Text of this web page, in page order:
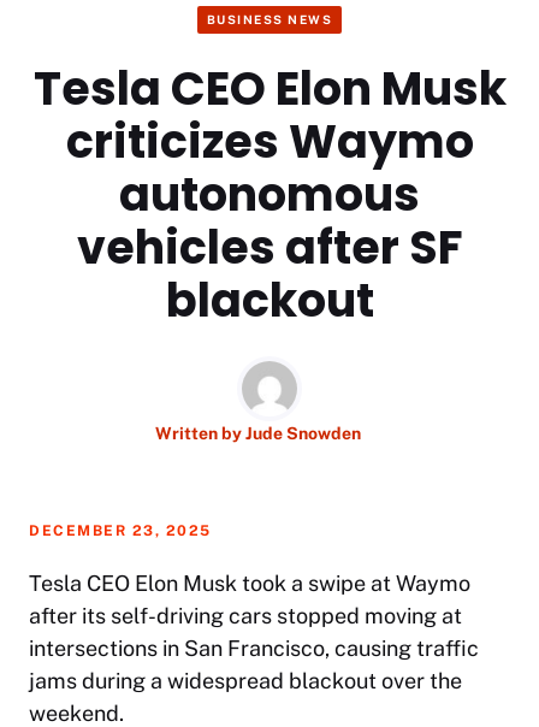
BUSINESS NEWS
Tesla CEO Elon Musk
criticizes Waymo
autonomous
vehicles after SF
blackout
Written byJude Snowden
DECEMBER 23, 2025
Tesla CEO Elon Musk took a swipe at Waymo
after its self-driving cars stopped moving at
intersections in San Francisco, causing traffic
jams during a widespread blackout over the
weekend.